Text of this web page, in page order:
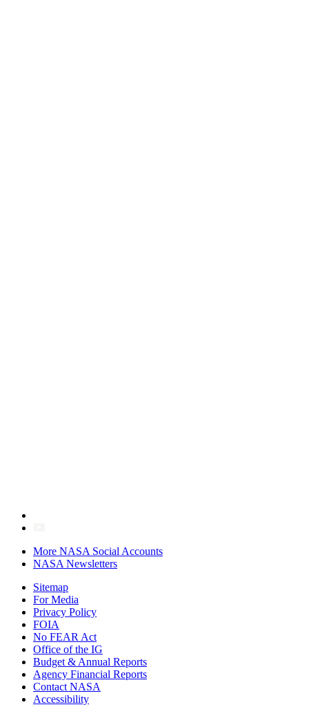
More NASA Social Accounts
NASA Newsletters
Sitemap
For Media
Privacy Policy
FOIA
No FEAR Act
Office of the IG
Budget & Annual Reports
Agency Financial Reports
Contact NASA
Accessibility